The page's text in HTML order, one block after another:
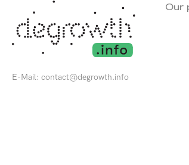
E-Mail: contact@degrowth.info
Our